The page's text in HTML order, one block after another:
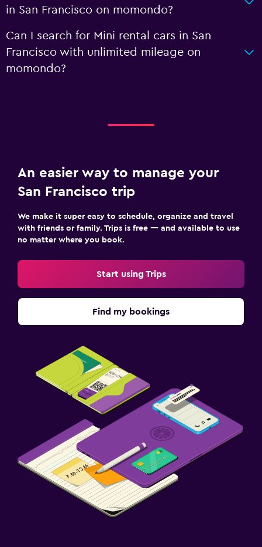
in San Francisco on momondo?
Can I search for Mini rental cars in San
Francisco with unlimited mileage on
momondo?
An easier way to manage your
San Francisco trip
We make it super easy to schedule, organize and travel
with friends or family. Trips is free — and available to use
no matter where you book.
Start using Trips
Find my bookings